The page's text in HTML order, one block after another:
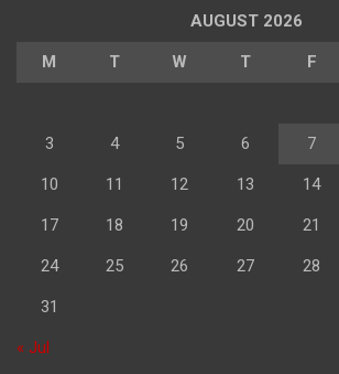
AUGUST 2026
M T W T F
3 4 5 6 7
10 11 12 13 14
17 18 19 20 21
24 25 26 27 28
31
« Jul